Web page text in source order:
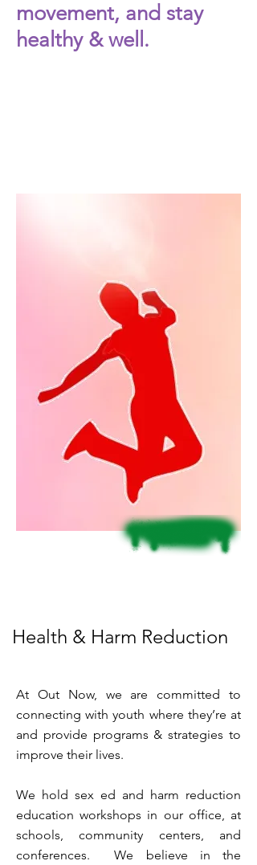
movement, and stay
healthy & well.
Health & Harm Reduction
At Out Now, we are committed to
connecting with youth where they’re at
and provide programs & strategies to
improve their lives.
We hold sex ed and harm reduction
education workshops in our office, at
schools, community centers, and
conferences. We believe in the